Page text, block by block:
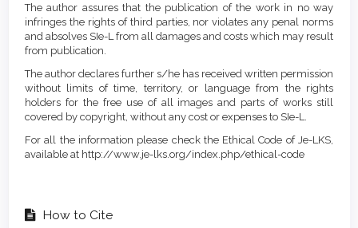
The author assures that the publication of the work in no way
infringes the rights of third parties, nor violates any penal norms
and absolves SIe-L from all damages and costs which may result
from publication.
The author declares further s/he has received written permission
without limits of time, territory, or language from the rights
holders for the free use of all images and parts of works still
covered by copyright, without any cost or expenses to SIe-L.
For all the information please check the Ethical Code of Je-LKS,
available at http://www.je-lks.org/index.php/ethical-code
How to Cite